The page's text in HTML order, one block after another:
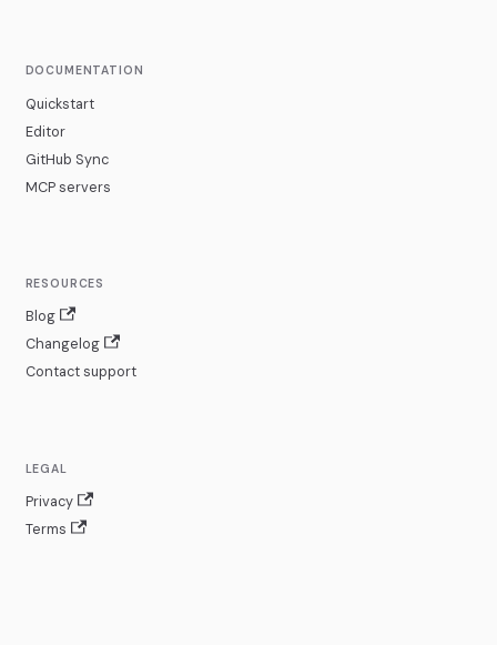
DOCUMENTATION
Quickstart
Editor
GitHub Sync
MCP servers
RESOURCES
Blog
Changelog
Contact support
LEGAL
Privacy
Terms